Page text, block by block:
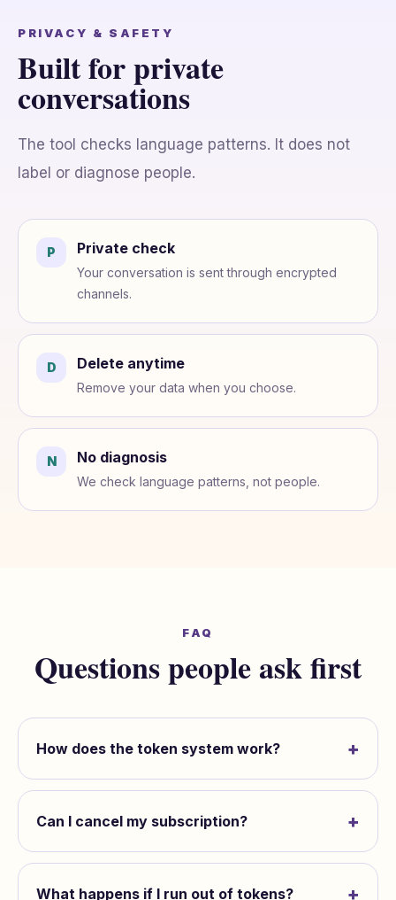
PRIVACY & SAFETY
Built for private
conversations
The tool checks language patterns. It does not
label or diagnose people.
P Private check
Your conversation is sent through encrypted
channels.
D Delete anytime
Remove your data when you choose.
N No diagnosis
We check language patterns, not people.
FAQ
Questions people ask first
How does the token system work? +
Can I cancel my subscription? +
What happens if I run out of tokens? +